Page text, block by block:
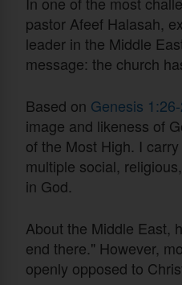
pastor Afeef Halasah,
leader in the Middle
message: the church
Based on Genesis
image and likeness of
of the Most High. I
multiple social,
in God.
About the Middle East,
end there." However,
openly opposed to